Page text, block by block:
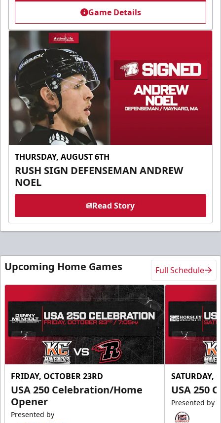
Game Details
THURSDAY, AUGUST 6TH
RUSH SIGN DEFENSEMAN ANDREW
NOEL
Read Story
Upcoming Home Games Full Schedule
FRIDAY, OCTOBER 23RD
USA 250 Celebration/Home
Opener
Presented by
SATURDAY,
USA 250
Presented by